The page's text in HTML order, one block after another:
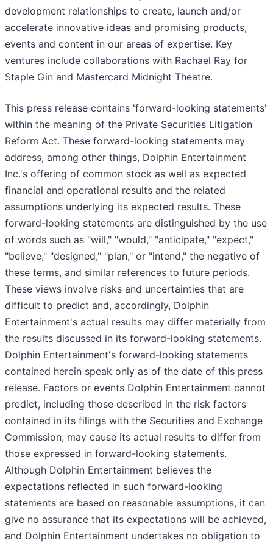
development relationships to create, launch and/or
accelerate innovative ideas and promising products,
events and content in our areas of expertise. Key
ventures include collaborations with Rachael Ray for
Staple Gin and Mastercard Midnight Theatre.
This press release contains 'forward-looking statements'
within the meaning of the Private Securities Litigation
Reform Act. These forward-looking statements may
address, among other things, Dolphin Entertainment
Inc.'s offering of common stock as well as expected
financial and operational results and the related
assumptions underlying its expected results. These
forward-looking statements are distinguished by the use
of words such as "will," "would," "anticipate," "expect,"
"believe," "designed," "plan," or "intend," the negative of
these terms, and similar references to future periods.
These views involve risks and uncertainties that are
difficult to predict and, accordingly, Dolphin
Entertainment's actual results may differ materially from
the results discussed in its forward-looking statements.
Dolphin Entertainment's forward-looking statements
contained herein speak only as of the date of this press
release. Factors or events Dolphin Entertainment cannot
predict, including those described in the risk factors
contained in its filings with the Securities and Exchange
Commission, may cause its actual results to differ from
those expressed in forward-looking statements.
Although Dolphin Entertainment believes the
expectations reflected in such forward-looking
statements are based on reasonable assumptions, it can
give no assurance that its expectations will be achieved,
and Dolphin Entertainment undertakes no obligation to